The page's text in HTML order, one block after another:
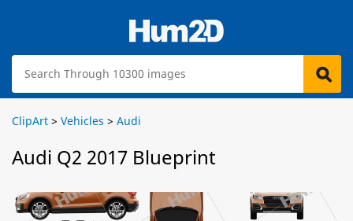
ClipArt > Vehicles > Audi
Audi Q2 2017 Blueprint